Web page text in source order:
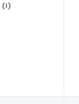
(I)